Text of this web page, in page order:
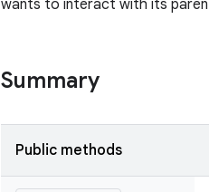
wants to interact with its
Summary
Public methods